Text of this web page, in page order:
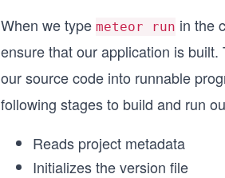
When we type meteor run in the
ensure that our application is
our source code into runnable
following stages to build and run
Reads project metadata
Initializes the version file